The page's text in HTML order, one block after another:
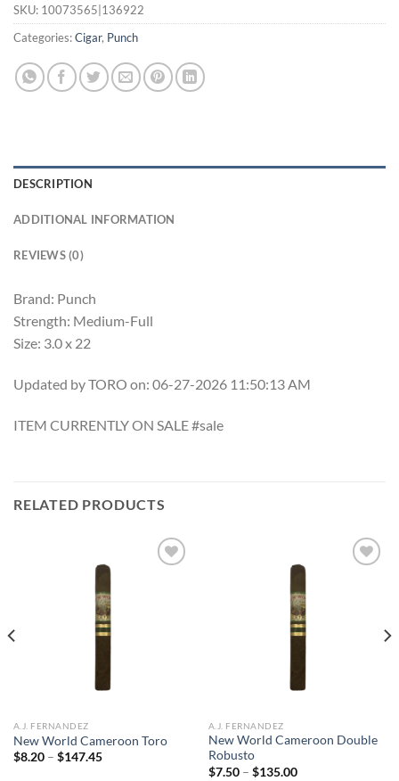
SKU: 10073565|136922
Categories:Cigar, Punch
DESCRIPTION
ADDITIONAL INFORMATION
REVIEWS (0)
Brand: Punch
Strength: Medium-Full
Size: 3.0 x 22
Updated by TORO on: 06-27-2026 11:50:13 AM
ITEM CURRENTLY ON SALE #sale
RELATED PRODUCTS
A.J. FERNANDEZ
New World Cameroon Toro
$8.20 – $147.45Price
A.J. FERNANDEZ
New World Cameroon Double
Robusto
$7.50 – $135.00Price